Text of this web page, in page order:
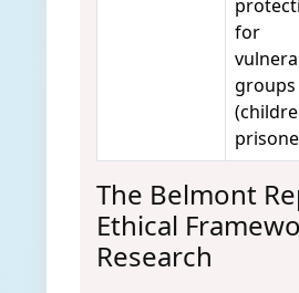
for
groups
The Belmont
Ethical
Research